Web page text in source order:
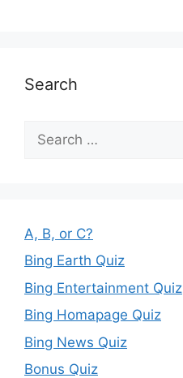
Search
for:
A, B, or C?
Bing Earth Quiz
Bing Entertainment Quiz
Bing Homapage Quiz
Bing News Quiz
Bonus Quiz